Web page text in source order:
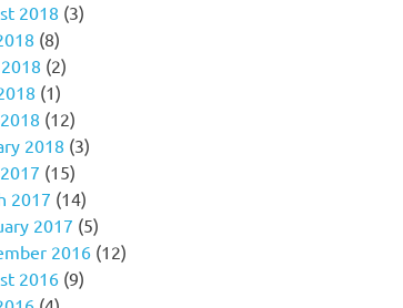
2018 (3)
(8)
(2)
(1)
(12)
2018 (3)
(15)
2017 (14)
2017 (5)
2016 (12)
2016 (9)